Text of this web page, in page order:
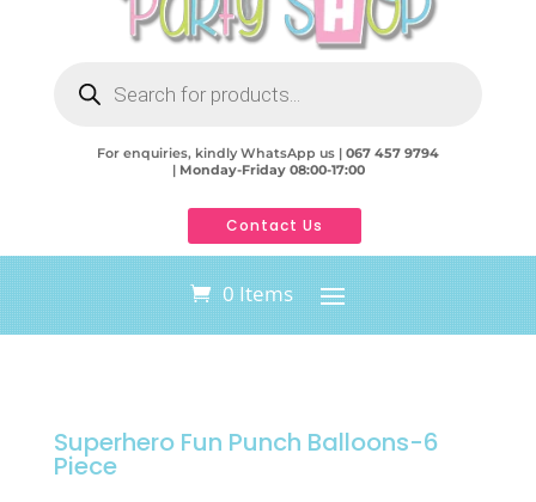
search
For enquiries, kindly WhatsApp us | 067 457 9794
| Monday-Friday 08:00-17:00
Contact Us
0 Items
Superhero Fun Punch Balloons-6
Piece